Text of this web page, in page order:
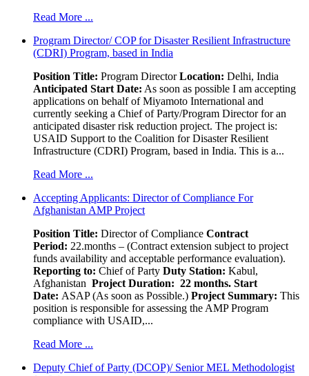
Read More ...
Program Director/ COP for Disaster Resilient Infrastructure
(CDRI) Program, based in India
Position Title: Program DirectorLocation: Delhi, India
Anticipated Start Date: As soon as possible I am accepting
applications on behalf of Miyamoto International and
currently seeking a Chief of Party/Program Director for an
anticipated disaster risk reduction project. The project is:
USAID Support to the Coalition for Disaster Resilient
Infrastructure (CDRI) Program, based in India. This is a...
Read More ...
Accepting Applicants: Director of Compliance For
Afghanistan AMP Project
Position Title: Director of Compliance Contract
Period: 22.months – (Contract extension subject to project
funds availability and acceptable performance evaluation).
Reporting to: Chief of Party Duty Station: Kabul,
Afghanistan Project Duration: 22 months. Start
Date: ASAP (As soon as Possible.) Project Summary: This
position is responsible for assessing the AMP Program
compliance with USAID,...
Read More ...
Deputy Chief of Party (DCOP)/ Senior MEL Methodologist